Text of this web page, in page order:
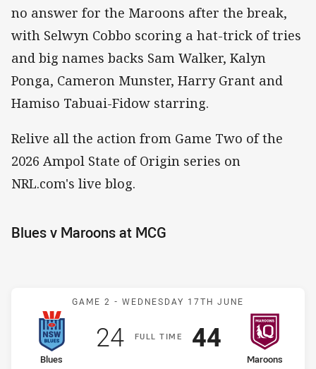
no answer for the Maroons after the break,
with Selwyn Cobbo scoring a hat-trick of tries
and big names backs Sam Walker, Kalyn
Ponga, Cameron Munster, Harry Grant and
Hamiso Tabuai-Fidow starring.
Relive all the action from Game Two of the
2026 Ampol State of Origin series on
NRL.com's live blog.
Blues v Maroons at MCG
Match: Blues v Maroons
GAME 2 - WEDNESDAY 17TH JUNE
FULLT IME
home Team
Blues
Scored
24points
away Team
Maroons
Scored
44points